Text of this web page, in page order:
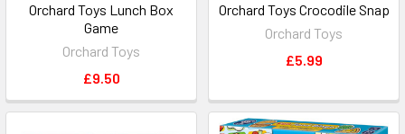
Orchard Toys Lunch Box
Game
Orchard Toys
£9.50
Orchard Toys Crocodile Snap
Orchard Toys
£5.99